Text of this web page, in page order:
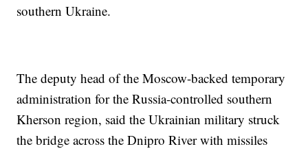
southern Ukraine.
The deputy head of the Moscow-backed temporary
administration for the Russia-controlled southern
Kherson region, said the Ukrainian military struck
the bridge across the Dnipro River with missiles